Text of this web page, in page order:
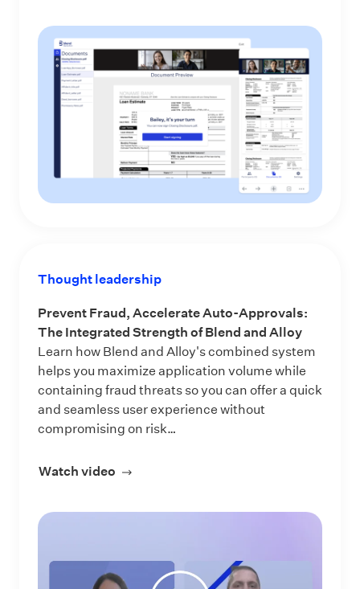
Thought leadership
Prevent Fraud, Accelerate Auto-Approvals:
The Integrated Strength of Blend and Alloy
Learn how Blend and Alloy's combined system
helps you maximize application volume while
containing fraud threats so you can offer a quick
and seamless user experience without
compromising on risk…
Watch video about Prevent Fraud, Accelerate